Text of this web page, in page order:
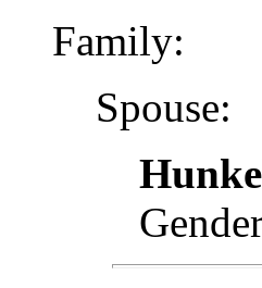
Family:
Spouse: